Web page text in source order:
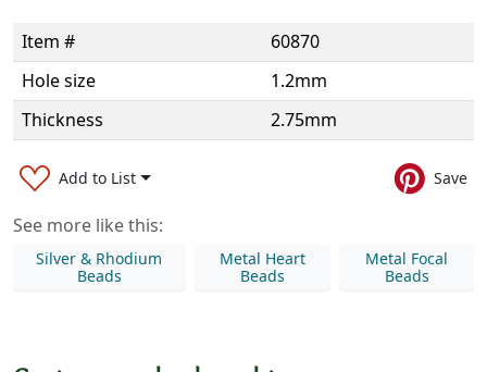
Item #
60870
Hole size
1.2mm
Thickness
2.75mm
Add to List Save
See more like this:
Silver & Rhodium
Beads
Metal Heart
Beads
Metal Focal
Beads